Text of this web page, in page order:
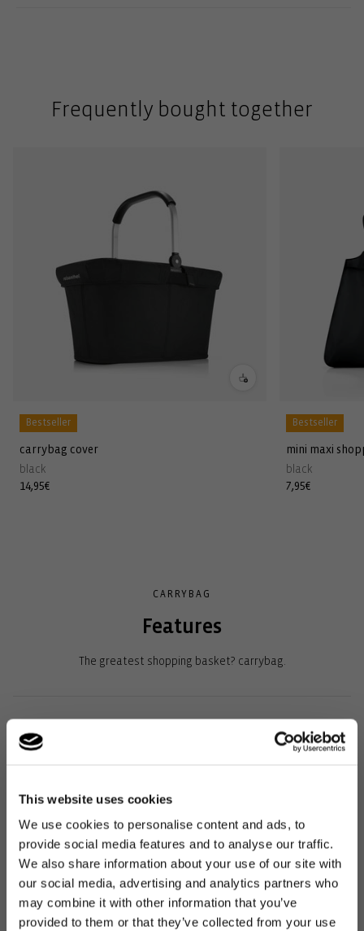
This website uses cookies
We use cookies to personalise content and ads, to
provide social media features and to analyse our traffic.
We also share information about your use of our site with
our social media, advertising and analytics partners who
may combine it with other information that you’ve
provided to them or that they’ve collected from your use
Frequently bought together
Bestseller
carrybag cover
black
Regular
14,95€
Bestseller
mini maxi
black
Regular
7,95€
CARRYBAG
Features
The greatest shopping basket? carrybag.
that it’s always with you for spontaneous shopping trips.
practical inside pocket for keys and smartphone.
Very comfortable to carry: the soft-coated handle fits
Sturdy aluminium frame: Robust and with a striking design
Soft-covered, fold-down handle: This means that the basket